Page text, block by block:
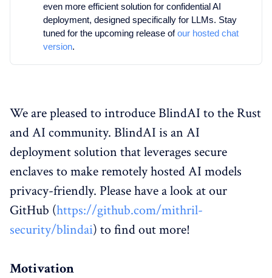
even more efficient solution for confidential AI
deployment, designed specifically for LLMs. Stay
tuned for the upcoming release ofour hosted chat
version.
We are pleased to introduce BlindAI to the Rust
and AI community. BlindAI is an AI
deployment solution that leverages secure
enclaves to make remotely hosted AI models
privacy-friendly. Please have a look at our
GitHub (https://github.com/mithril-
security/blindai) to find out more!
Motivation